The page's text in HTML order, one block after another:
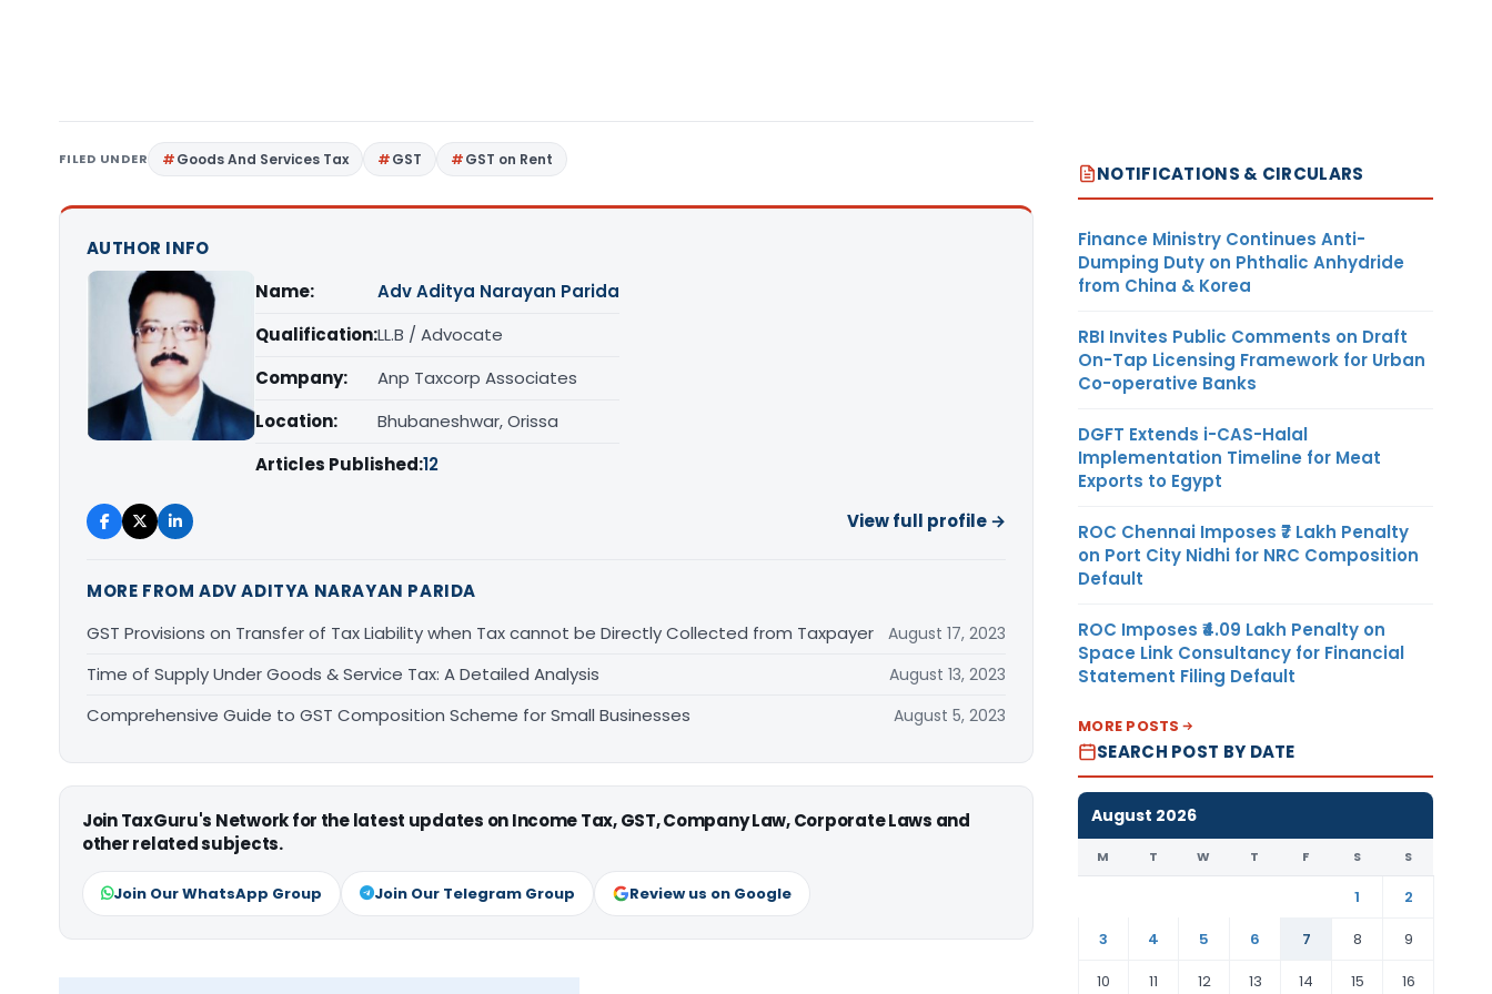
FILED UNDER Goods And Services Tax GST GST on Rent
AUTHOR INFO
Name:
Adv Aditya Narayan Parida
Qualification:LL.B / Advocate
Company:
Anp Taxcorp Associates
Location:
Bhubaneshwar, Orissa
Articles Published:12
View full profile →
MORE FROM ADV ADITYA NARAYAN PARIDA
GST Provisions on Transfer of Tax Liability when Tax cannot be Directly Collected from Taxpayer
August 17, 2023
Time of Supply Under Goods & Service Tax: A Detailed Analysis August 13, 2023
Comprehensive Guide to GST Composition Scheme for Small Businesses August 5, 2023
Join TaxGuru's Network for the latest updates on Income Tax, GST, Company Law, Corporate Laws and
other related subjects.
Join Our WhatsApp Group Join Our Telegram Group Review us on Google
NOTIFICATIONS & CIRCULARS
Finance Ministry Continues Anti-
Dumping Duty on Phthalic Anhydride
from China & Korea
RBI Invites Public Comments on Draft
On-Tap Licensing Framework for Urban
Co-operative Banks
DGFT Extends i-CAS-Halal
Implementation Timeline for Meat
Exports to Egypt
ROC Chennai Imposes ₹7 Lakh Penalty
on Port City Nidhi for NRC Composition
Default
ROC Imposes ₹4.09 Lakh Penalty on
Space Link Consultancy for Financial
Statement Filing Default
MORE POSTS
SEARCH POST BY DATE
August 2026
M T W T F S S
1
2
3
4 5 6 7 8
9
10
11 12 13 14 15 16